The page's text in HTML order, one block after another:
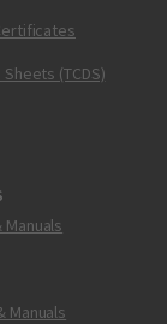
(TCDS)
Manuals